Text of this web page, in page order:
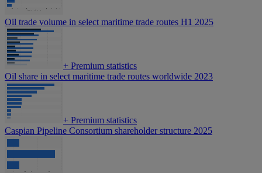
Oil trade volume in select maritime trade routes H1 2025
+ Premium statistics
Oil share in select maritime trade routes worldwide 2023
+ Premium statistics
Caspian Pipeline Consortium shareholder structure 2025